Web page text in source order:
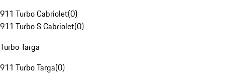
911 Turbo Cabriolet(0)
911 Turbo S Cabriolet(0)
Turbo Targa
911 Turbo Targa(0)